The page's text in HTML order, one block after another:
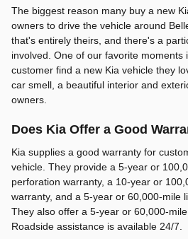
The biggest reason many buy a new
owners to drive the vehicle around
that's entirely theirs, and there's a
involved. One of our favorite moments
customer find a new Kia vehicle they
car smell, a beautiful interior and
owners.
Does Kia Offer a Good
Kia supplies a good warranty for
vehicle. They provide a 5-year or
perforation warranty, a 10-year or
warranty, and a 5-year or 60,000-mile
They also offer a 5-year or 60,000-
Roadside assistance is available 24/7.